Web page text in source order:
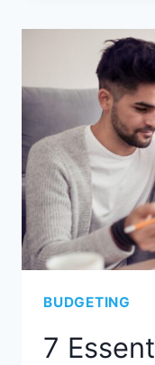
BUDGETING
7